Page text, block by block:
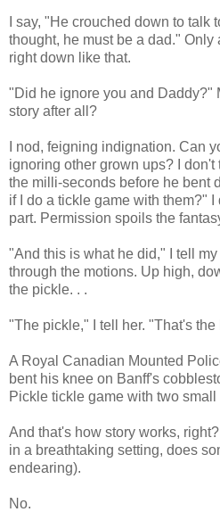
I say, "He crouched down to talk
thought, he must be a dad."
right down like that.
"Did he ignore you and Daddy?"
story after all?
I nod, feigning indignation. Can
ignoring other grown ups? I
the milli-seconds before he bent
if I do a tickle game with them?"
part. Permission spoils the
"And this is what he did," I tell
through the motions. Up high,
the pickle. . .
"The pickle," I tell her. "That's
A Royal Canadian Mounted
bent his knee on Banff's
Pickle tickle game with two small
And that's how story works,
in a breathtaking setting, does
endearing).
No.